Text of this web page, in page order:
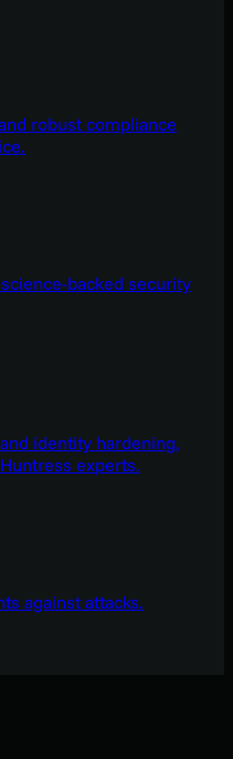
robust compliance
backed security
identity hardening,
experts.
against attacks.